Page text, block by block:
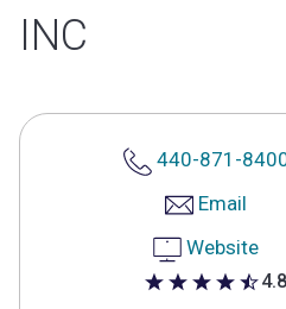
INC
440-871-
Email
Website
4.8 out of 5 stars